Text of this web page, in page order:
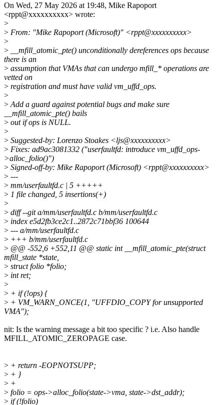
On Wed, 27 May 2026 at 19:48, Mike Rapoport
<rppt@xxxxxxxxxx> wrote:
>
> From: "Mike Rapoport (Microsoft)" <rppt@xxxxxxxxxx>
>
> __mfill_atomic_pte() unconditionally dereferences ops because
there is an
> assumption that VMAs that can undergo mfill_* operations are
vetted on
> registration and must have valid vm_uffd_ops.
>
> Add a guard against potential bugs and make sure
__mfill_atomic_pte() bails
> out if ops is NULL.
>
> Suggested-by: Lorenzo Stoakes <ljs@xxxxxxxxxx>
> Fixes: ad9ac3081332 ("userfaultfd: introduce vm_uffd_ops-
>alloc_folio()")
> Signed-off-by: Mike Rapoport (Microsoft) <rppt@xxxxxxxxxx>
> ---
> mm/userfaultfd.c | 5 +++++
> 1 file changed, 5 insertions(+)
>
> diff --git a/mm/userfaultfd.c b/mm/userfaultfd.c
> index e5d2fb3ce2c1..2872c71bbf36 100644
> --- a/mm/userfaultfd.c
> +++ b/mm/userfaultfd.c
> @@ -552,6 +552,11 @@ static int __mfill_atomic_pte(struct
mfill_state *state,
> struct folio *folio;
> int ret;
>
> + if (!ops) {
> + VM_WARN_ONCE(1, "UFFDIO_COPY for unsupported
VMA");
nit: Is the warning message a bit too specific ? i.e. Also handle
MFILL_ATOMIC_ZEROPAGE case.
> + return -EOPNOTSUPP;
> + }
> +
> folio = ops->alloc_folio(state->vma, state->dst_addr);
> if (!folio)